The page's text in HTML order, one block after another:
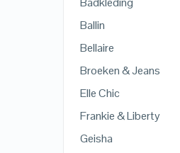
Ballin
Bellaire
Broeken & Jeans
Elle Chic
Frankie & Liberty
Geisha